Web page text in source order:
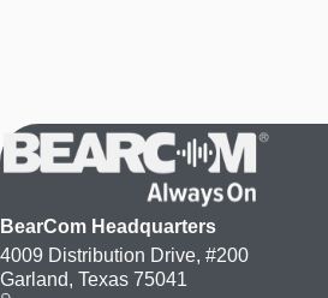
BearCom Headquarters
4009 Distribution Drive, #200
Garland, Texas 75041